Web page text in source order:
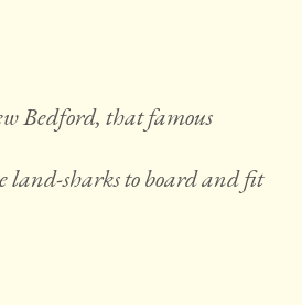
Bedford, that famous
land-sharks to board and fit